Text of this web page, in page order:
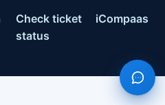
Check ticket
status
iCompaas